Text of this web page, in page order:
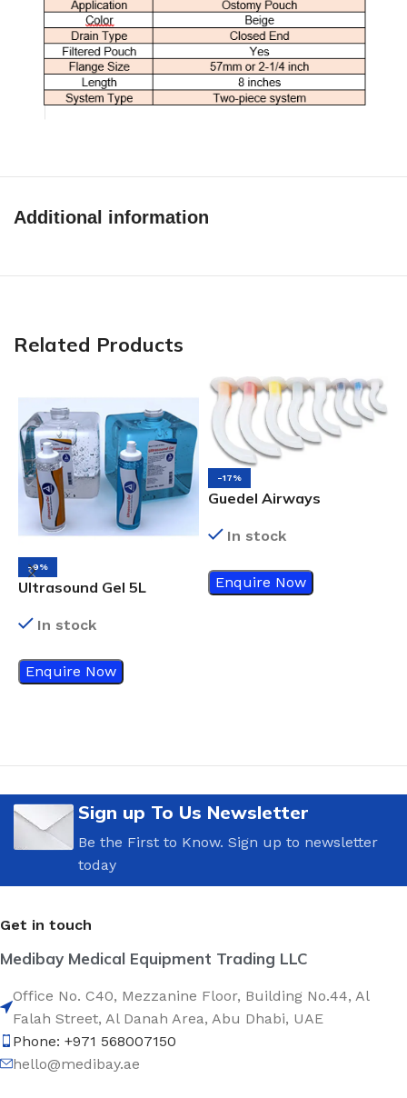
Additional information
Related Products
-9%
Ultrasound Gel 5L
In stock
Enquire Now
-17%
Guedel Airways
In stock
Enquire Now
Sign up To Us Newsletter
Be the First to Know. Sign up to newsletter
today
Get in touch
Medibay Medical Equipment Trading LLC
Office No. C40, Mezzanine Floor, Building No.44, Al
Falah Street, Al Danah Area, Abu Dhabi, UAE
Phone: +971 568007150
hello@medibay.ae